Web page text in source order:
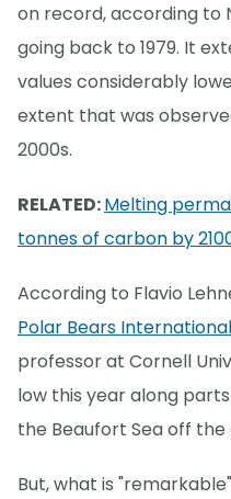
on record, according to
going back to 1979. It
values considerably
extent that was
2000s.
RELATED:Melting
tonnes of carbon by
According to Flavio
Polar Bears
professor at Cornell
low this year along
the Beaufort Sea off the
But, what is